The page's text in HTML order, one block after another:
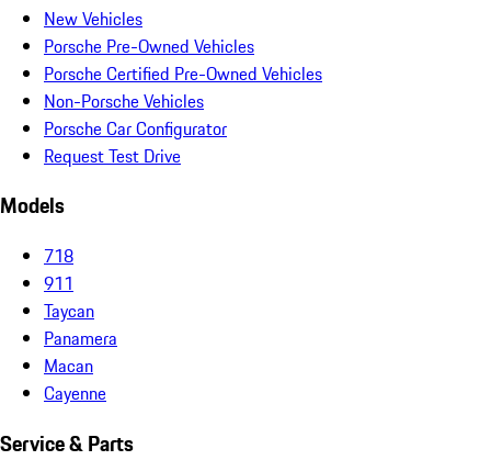
New Vehicles
Porsche Pre-Owned Vehicles
Porsche Certified Pre-Owned Vehicles
Non-Porsche Vehicles
Porsche Car Configurator
Request Test Drive
Models
718
911
Taycan
Panamera
Macan
Cayenne
Service & Parts